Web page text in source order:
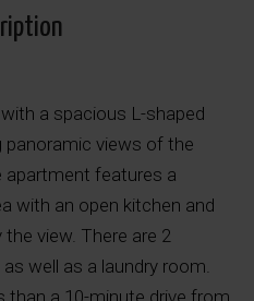
a spacious L-shaped
panoramic views of the
apartment features a
with an open kitchen and
view. There are 2
well as a laundry room.
than a 10-minute drive from